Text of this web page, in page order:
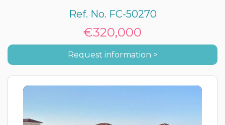
Ref. No. FC-50270
€320,000
Request information >